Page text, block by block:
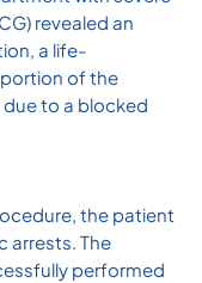
revealed an
a life-
of the
to a blocked
the patient
arrests. The
performed